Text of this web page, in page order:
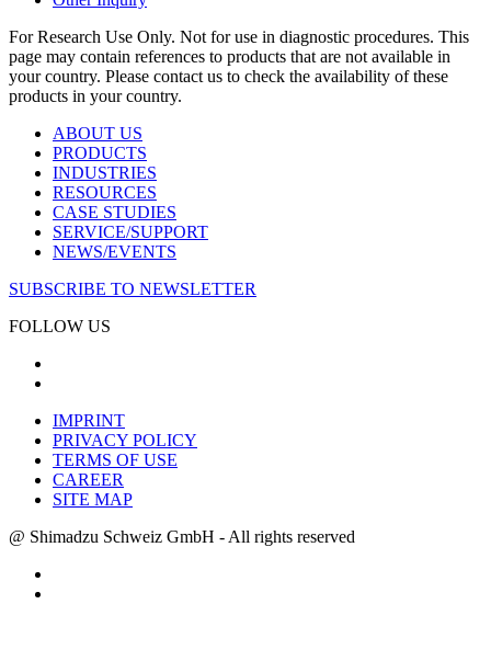
For Research Use Only. Not for use in diagnostic procedures. This
page may contain references to products that are not available in
your country. Please contact us to check the availability of these
products in your country.
ABOUT US
PRODUCTS
INDUSTRIES
RESOURCES
CASE STUDIES
SERVICE/SUPPORT
NEWS/EVENTS
SUBSCRIBE TO NEWSLETTER
FOLLOW US
IMPRINT
PRIVACY POLICY
TERMS OF USE
CAREER
SITE MAP
@ Shimadzu Schweiz GmbH - All rights reserved